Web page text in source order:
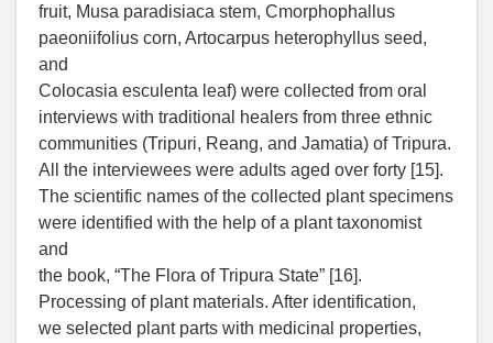
fruit, Musa paradisiaca stem, Cmorphophallus
paeoniifolius corn, Artocarpus heterophyllus seed,
and
Colocasia esculenta leaf) were collected from oral
interviews with traditional healers from three ethnic
communities (Tripuri, Reang, and Jamatia) of Tripura.
All the interviewees were adults aged over forty [15].
The scientific names of the collected plant specimens
were identified with the help of a plant taxonomist
and
the book, “The Flora of Tripura State” [16].
Processing of plant materials. After identification,
we selected plant parts with medicinal properties,